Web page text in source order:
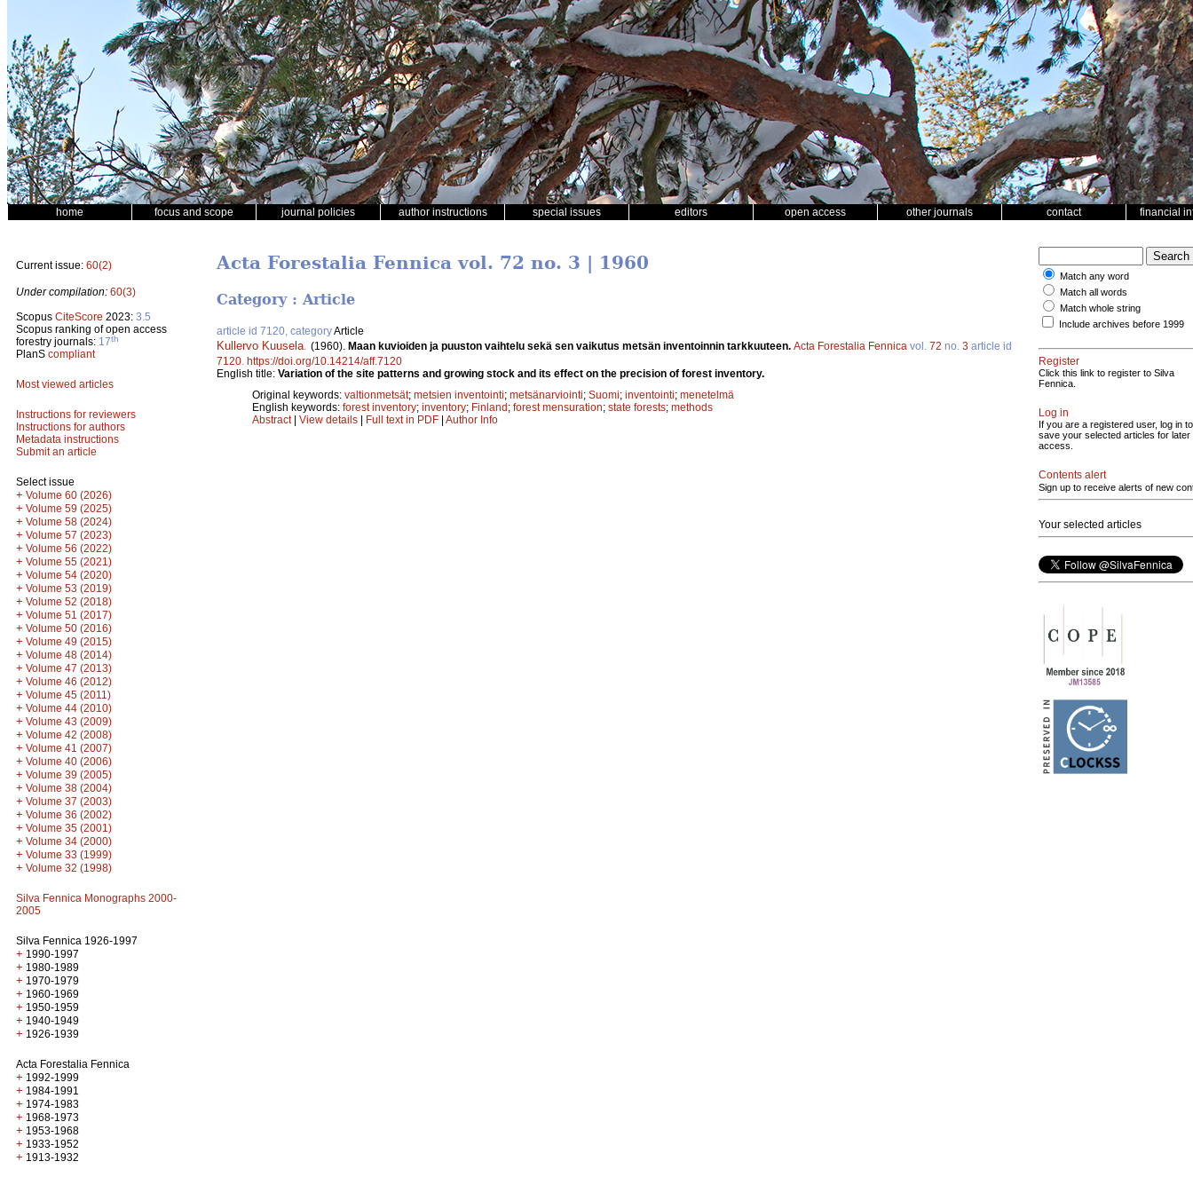
home focus and scope journal policies author instructions special issues editors open access other journals contact financial
Current issue: 60(2)
Under compilation: 60(3)
Scopus CiteScore 2023: 3.5
Scopus ranking of open access
forestry journals: 17th
PlanS compliant
Most viewed articles
Instructions for reviewers
Instructions for authors
Metadata instructions
Submit an article
Select issue
+ Volume 60 (2026)
+ Volume 59 (2025)
+ Volume 58 (2024)
+ Volume 57 (2023)
+ Volume 56 (2022)
+ Volume 55 (2021)
+ Volume 54 (2020)
+ Volume 53 (2019)
+ Volume 52 (2018)
+ Volume 51 (2017)
+ Volume 50 (2016)
+ Volume 49 (2015)
+ Volume 48 (2014)
+ Volume 47 (2013)
+ Volume 46 (2012)
+ Volume 45 (2011)
+ Volume 44 (2010)
+ Volume 43 (2009)
+ Volume 42 (2008)
+ Volume 41 (2007)
+ Volume 40 (2006)
+ Volume 39 (2005)
+ Volume 38 (2004)
+ Volume 37 (2003)
+ Volume 36 (2002)
+ Volume 35 (2001)
+ Volume 34 (2000)
+ Volume 33 (1999)
+ Volume 32 (1998)
Silva Fennica Monographs 2000-
2005
Silva Fennica 1926-1997
+ 1990-1997
+ 1980-1989
+ 1970-1979
+ 1960-1969
+ 1950-1959
+ 1940-1949
+ 1926-1939
Acta Forestalia Fennica
+ 1992-1999
+ 1984-1991
+ 1974-1983
+ 1968-1973
+ 1953-1968
+ 1933-1952
+ 1913-1932
Acta Forestalia Fennica vol. 72 no. 3 | 1960
Category : Article
article id 7120, categoryArticle
Kullervo Kuusela (1960). Maan kuvioiden ja puuston vaihtelu sekä sen vaikutus metsän inventoinnin tarkkuuteen. Acta Forestalia Fennica vol. 72 no. 3 article id
7120 https://doi.org/10.14214/aff.7120
English title: Variation of the site patterns and growing stock and its effect on the precision of forest inventory.
Original keywords: valtionmetsät; metsien inventointi; metsänarviointi; Suomi; inventointi; menetelmä
English keywords: forest inventory; inventory; Finland; forest mensuration; state forests; methods
Abstract| View details | Full text in PDF | Author Info
Match any word
Match all words
Match whole string
Include archives before 1999
Register
Click this link to register to Silva
Fennica.
Log in
If you are a registered user, log in to
save your selected articles for later
access.
Contents alert
Sign up to receive alerts of new
Your selected articles